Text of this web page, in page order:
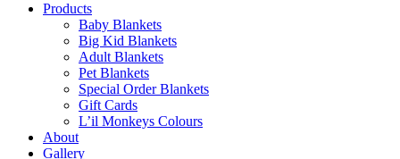
Products
Baby Blankets
Big Kid Blankets
Adult Blankets
Pet Blankets
Special Order Blankets
Gift Cards
L’il Monkeys Colours
About
Gallery